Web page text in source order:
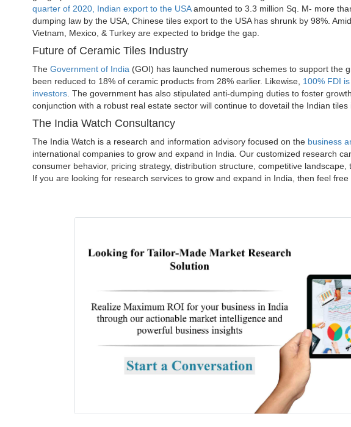
quarter of 2020, Indian export to the USAamounted to 3.3 million Sq. M- more
dumping law by the USA, Chinese tiles export to the USA has shrunk by 98%.
Vietnam, Mexico, & Turkey are expected to bridge the gap.
Future of Ceramic Tiles Industry
TheGovernment of India (GOI) has launched numerous schemes to support the
been reduced to 18% of ceramic products from 28% earlier. Likewise, 100% FDI
investors . The government has also stipulated anti-dumping duties to foster
conjunction with a robust real estate sector will continue to dovetail the Indian tiles
The India Watch Consultancy
The India Watch is a research and information advisory focused on the business
international companies to grow and expand in India. Our customized research
consumer behavior, pricing strategy, distribution structure, competitive
If you are looking for research services to grow and expand in India, then feel